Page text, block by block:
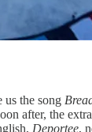
us the song
after, the
Deportee,